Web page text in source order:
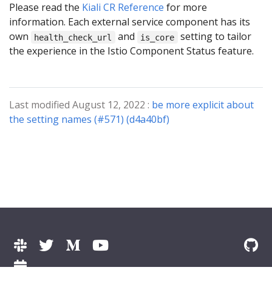
Please read the Kiali CR Reference for more
information. Each external service component has its
own
health_check_url and is_core
setting to tailor
the experience in the Istio Component Status feature.
Last modified August 12, 2022 : be more explicit about
the setting names (#571) (d4a40bf)